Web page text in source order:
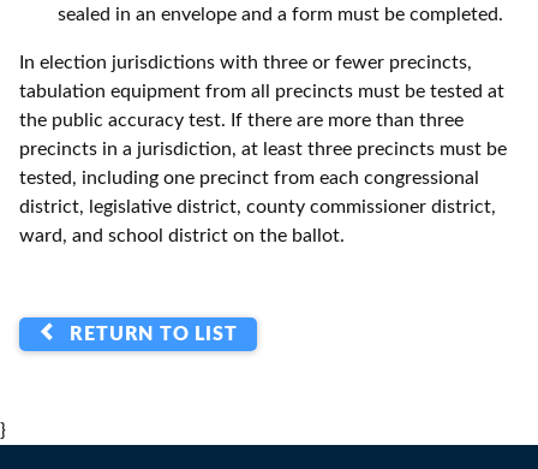
sealed in an envelope and a form must be completed.
In election jurisdictions with three or fewer precincts,
tabulation equipment from all precincts must be tested at
the public accuracy test. If there are more than three
precincts in a jurisdiction, at least three precincts must be
tested, including one precinct from each congressional
district, legislative district, county commissioner district,
ward, and school district on the ballot.
RETURN TO LIST
}